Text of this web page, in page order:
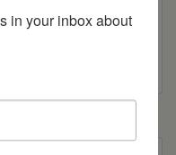
in your inbox about